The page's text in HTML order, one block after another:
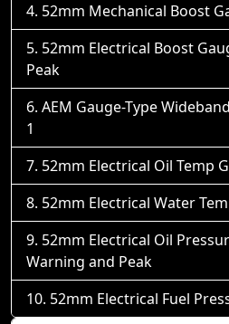
52mm Mechanical Boost
52mm Electrical Boost
Peak
AEM Gauge-Type
1
52mm Electrical Oil Temp
52mm Electrical Water
52mm Electrical Oil
Warning and Peak
52mm Electrical Fuel